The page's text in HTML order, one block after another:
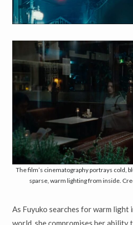
The film’s cinematography portrays cold,
sparse, warm lighting from inside.
As Fuyuko searches for warm light